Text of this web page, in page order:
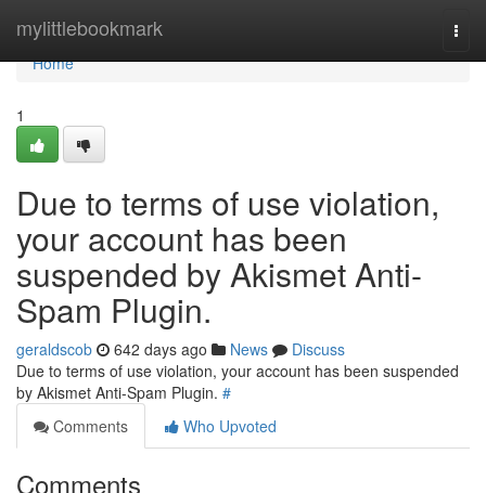
mylittlebookmark
Home
Home
1
Due to terms of use violation,
your account has been
suspended by Akismet Anti-
Spam Plugin.
geraldscob 642 days ago News
Discuss
Due to terms of use violation, your account has been suspended
by Akismet Anti-Spam Plugin. #
Comments
Who Upvoted
Comments